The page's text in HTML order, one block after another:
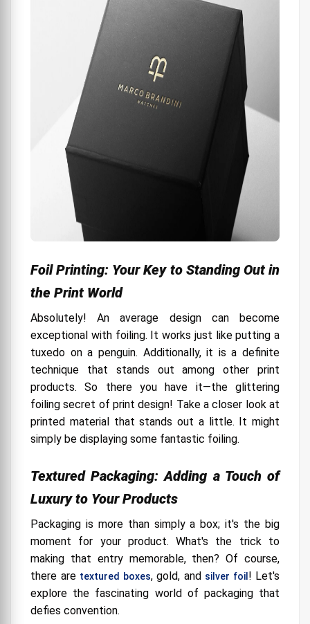
Foil Printing: Your Key to Standing Out in
the Print World
Absolutely! An average design can become
exceptional with foiling. It works just like putting a
tuxedo on a penguin. Additionally, it is a definite
technique that stands out among other print
products. So there you have it—the glittering
foiling secret of print design! Take a closer look at
printed material that stands out a little. It might
simply be displaying some fantastic foiling.
Textured Packaging: Adding a Touch of
Luxury to Your Products
Packaging is more than simply a box; it's the big
moment for your product. What's the trick to
making that entry memorable, then? Of course,
there are textured boxes, gold, and silver foil ! Let's
explore the fascinating world of packaging that
defies convention.